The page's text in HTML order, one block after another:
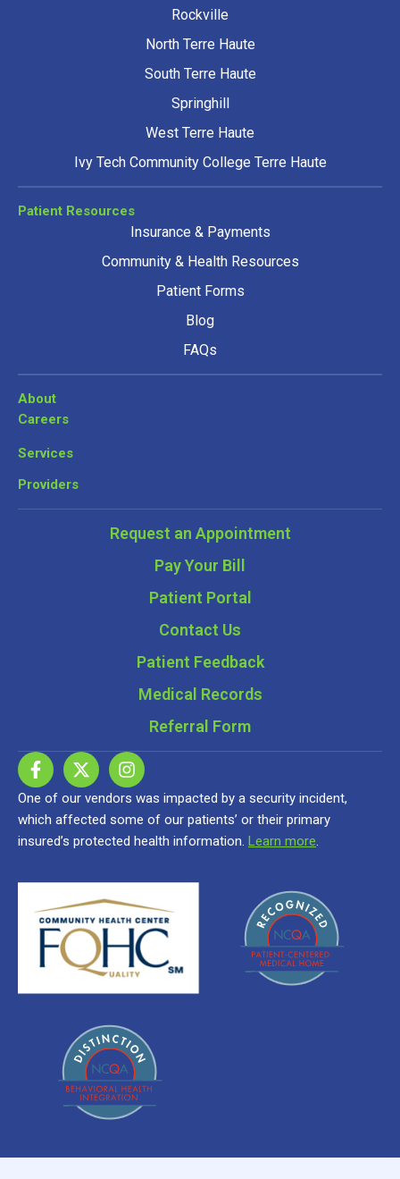
Rockville
North Terre Haute
South Terre Haute
Springhill
West Terre Haute
Ivy Tech Community College Terre Haute
Patient Resources
Insurance & Payments
Community & Health Resources
Patient Forms
Blog
FAQs
About
Careers
Services
Providers
Request an Appointment
Pay Your Bill
Patient Portal
Contact Us
Patient Feedback
Medical Records
Referral Form
One of our vendors was impacted by a security incident,
which affected some of our patients’ or their primary
insured’s protected health information. Learn more.